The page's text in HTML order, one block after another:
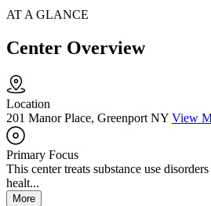
AT A GLANCE
Center Overview
Location
201 Manor Place, Greenport NY View
Primary Focus
This center treats substance use
healt...
More